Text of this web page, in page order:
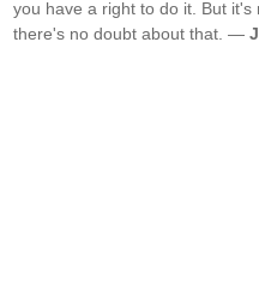
you have a right to do it. But it's
there's no doubt about that. —